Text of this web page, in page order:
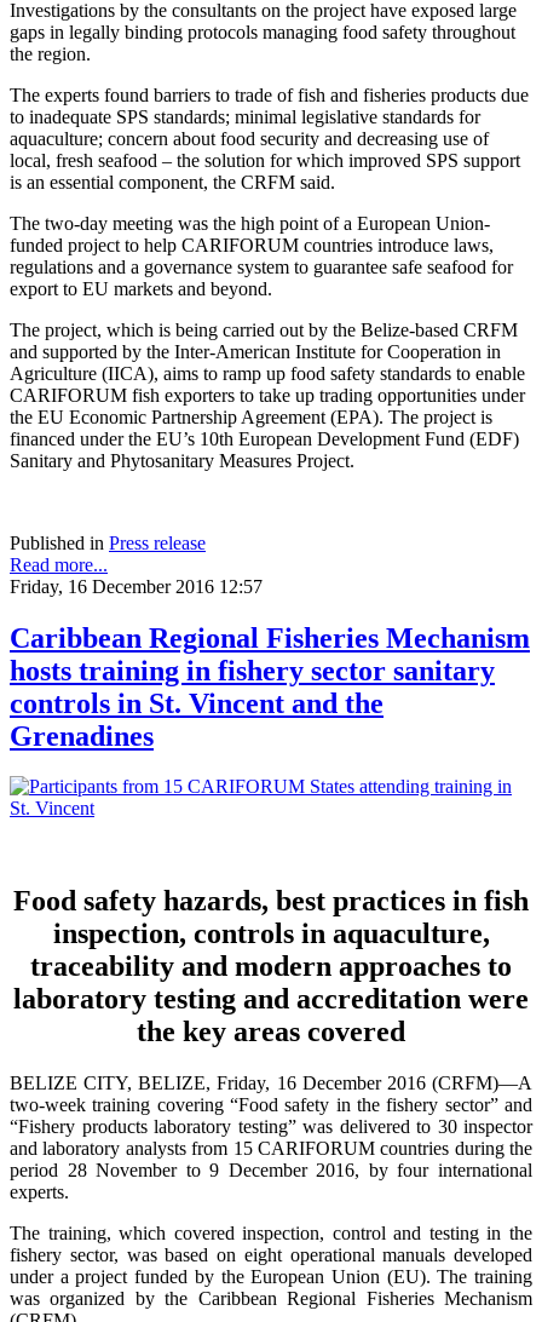
Investigations by the consultants on the project have exposed large
gaps in legally binding protocols managing food safety throughout
the region.
The experts found barriers to trade of fish and fisheries products due
to inadequate SPS standards; minimal legislative standards for
aquaculture; concern about food security and decreasing use of
local, fresh seafood – the solution for which improved SPS support
is an essential component, the CRFM said.
The two-day meeting was the high point of a European Union-
funded project to help CARIFORUM countries introduce laws,
regulations and a governance system to guarantee safe seafood for
export to EU markets and beyond.
The project, which is being carried out by the Belize-based CRFM
and supported by the Inter-American Institute for Cooperation in
Agriculture (IICA), aims to ramp up food safety standards to enable
CARIFORUM fish exporters to take up trading opportunities under
the EU Economic Partnership Agreement (EPA). The project is
financed under the EU’s 10th European Development Fund (EDF)
Sanitary and Phytosanitary Measures Project.
Published in Press release
Read more...
Friday, 16 December 2016 12:57
Caribbean Regional Fisheries Mechanism
hosts training in fishery sector sanitary
controls in St. Vincent and the
Grenadines
Food safety hazards, best practices in fish
inspection, controls in aquaculture,
traceability and modern approaches to
laboratory testing and accreditation were
the key areas covered
BELIZE CITY, BELIZE, Friday, 16 December 2016 (CRFM)—A
two-week training covering “Food safety in the fishery sector” and
“Fishery products laboratory testing” was delivered to 30 inspector
and laboratory analysts from 15 CARIFORUM countries during the
period 28 November to 9 December 2016, by four international
experts.
The training, which covered inspection, control and testing in the
fishery sector, was based on eight operational manuals developed
under a project funded by the European Union (EU). The training
was organized by the Caribbean Regional Fisheries Mechanism